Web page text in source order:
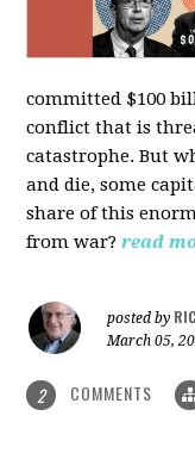
committed $100
conflict that is
catastrophe. But
and die, some
share of this
from war? read
posted by
March 05,
2 COMMENTS